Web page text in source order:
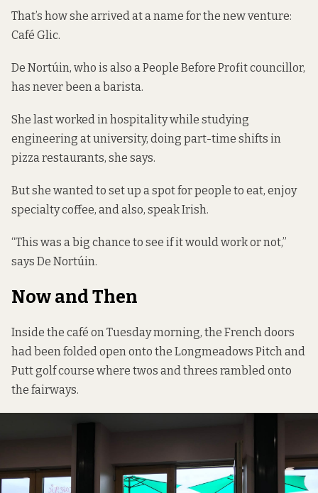
That’s how she arrived at a name for the new venture:
Café Glic.
De Nortúin, who is also a People Before Profit councillor,
has never been a barista.
She last worked in hospitality while studying
engineering at university, doing part-time shifts in
pizza restaurants, she says.
But she wanted to set up a spot for people to eat, enjoy
specialty coffee, and also, speak Irish.
“This was a big chance to see if it would work or not,”
says De Nortúin.
Now and Then
Inside the café on Tuesday morning, the French doors
had been folded open onto the Longmeadows Pitch and
Putt golf course where twos and threes rambled onto
the fairways.